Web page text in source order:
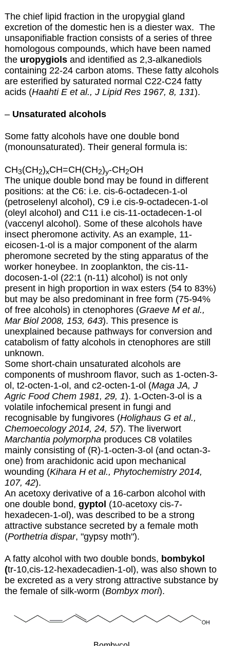
The chief lipid fraction in the uropygial gland
excretion of the domestic hen is a diester wax. The
unsaponifiable fraction consists of a series of three
homologous compounds, which have been named
the uropygiolsand identified as 2,3-alkanediols
containing 22-24 carbon atoms. These fatty alcohols
are esterified by saturated normal C22-C24 fatty
acids (Haahti E et al., J Lipid Res 1967, 8, 131).
– Unsaturated alcohols
Some fatty alcohols have one double bond
(monounsaturated). Their general formula is:
CH3(CH2)xCH=CH(CH2)y-CH2OH
The unique double bond may be found in different
positions: at the C6: i.e. cis-6-octadecen-1-ol
(petroselenyl alcohol), C9 i.e cis-9-octadecen-1-ol
(oleyl alcohol) and C11 i.e cis-11-octadecen-1-ol
(vaccenyl alcohol). Some of these alcohols have
insect pheromone activity. As an example, 11-
eicosen-1-ol is a major component of the alarm
pheromone secreted by the sting apparatus of the
worker honeybee. In zooplankton, the cis-11-
docosen-1-ol (22:1 (n-11) alcohol) is not only
present in high proportion in wax esters (54 to 83%)
but may be also predominant in free form (75-94%
of free alcohols) in ctenophores (Graeve M et al.,
Mar Biol 2008, 153, 643). This presence is
unexplained because pathways for conversion and
catabolism of fatty alcohols in ctenophores are still
unknown.
Some short-chain unsaturated alcohols are
components of mushroom flavor, such as 1-octen-3-
ol, t2-octen-1-ol, and c2-octen-1-ol (Maga JA, J
Agric Food Chem 1981, 29, 1). 1-Octen-3-ol is a
volatile infochemical present in fungi and
recognisable by fungivores (Holighaus G et al.,
Chemoecology 2014, 24, 57). The liverwort
Marchantia polymorpha produces C8 volatiles
mainly consisting of (R)-1-octen-3-ol (and octan-3-
one) from arachidonic acid upon mechanical
wounding (Kihara H et al., Phytochemistry 2014,
107, 42).
An acetoxy derivative of a 16-carbon alcohol with
one double bond, gyptol (10-acetoxy cis-7-
hexadecen-1-ol), was described to be a strong
attractive substance secreted by a female moth
(Porthetria dispar, "gypsy moth").
A fatty alcohol with two double bonds, bombykol
(tr-10,cis-12-hexadecadien-1-ol), was also shown to
be excreted as a very strong attractive substance by
the female of silk-worm (Bombyx mori).